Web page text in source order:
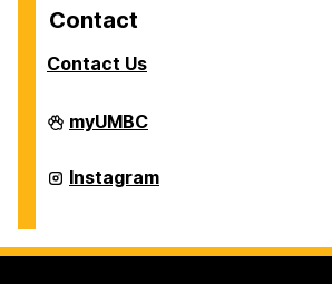
Contact
Contact Us
Scholarships
on
myUMBC
Scholarships
on
Instagram